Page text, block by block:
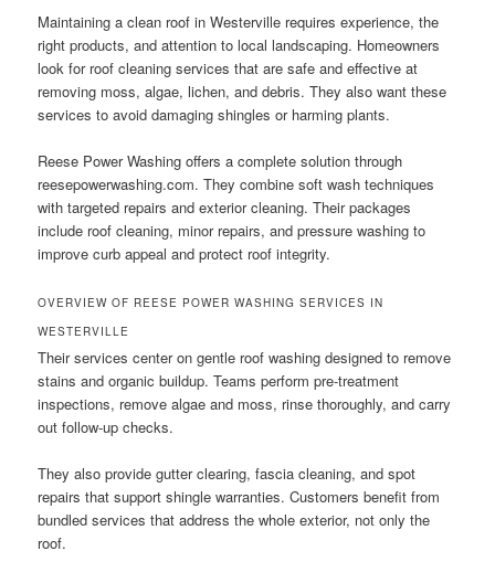
Maintaining a clean roof in Westerville requires experience, the
right products, and attention to local landscaping. Homeowners
look for roof cleaning services that are safe and effective at
removing moss, algae, lichen, and debris. They also want these
services to avoid damaging shingles or harming plants.
Reese Power Washing offers a complete solution through
reesepowerwashing.com. They combine soft wash techniques
with targeted repairs and exterior cleaning. Their packages
include roof cleaning, minor repairs, and pressure washing to
improve curb appeal and protect roof integrity.
OVERVIEW OF REESE POWER WASHING SERVICES IN
WESTERVILLE
Their services center on gentle roof washing designed to remove
stains and organic buildup. Teams perform pre-treatment
inspections, remove algae and moss, rinse thoroughly, and carry
out follow-up checks.
They also provide gutter clearing, fascia cleaning, and spot
repairs that support shingle warranties. Customers benefit from
bundled services that address the whole exterior, not only the
roof.